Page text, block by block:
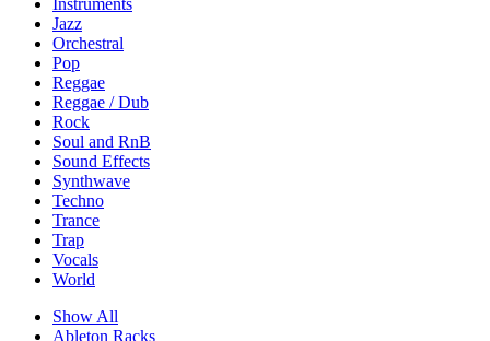
Instruments
Jazz
Orchestral
Pop
Reggae
Reggae / Dub
Rock
Soul and RnB
Sound Effects
Synthwave
Techno
Trance
Trap
Vocals
World
Show All
Ableton Racks